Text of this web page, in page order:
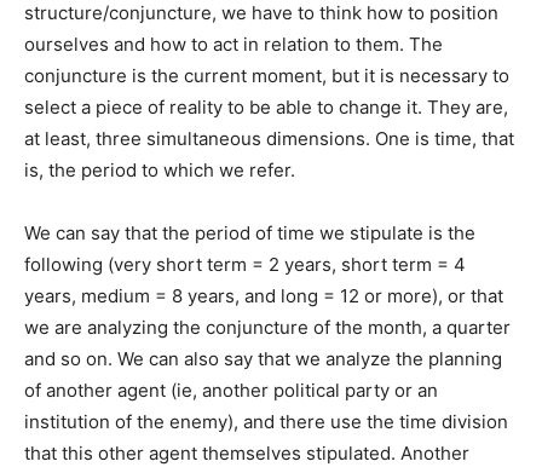
structure/conjuncture, we have to think how to position
ourselves and how to act in relation to them. The
conjuncture is the current moment, but it is necessary to
select a piece of reality to be able to change it. They are,
at least, three simultaneous dimensions. One is time, that
is, the period to which we refer.
We can say that the period of time we stipulate is the
following (very short term = 2 years, short term = 4
years, medium = 8 years, and long = 12 or more), or that
we are analyzing the conjuncture of the month, a quarter
and so on. We can also say that we analyze the planning
of another agent (ie, another political party or an
institution of the enemy), and there use the time division
that this other agent themselves stipulated. Another